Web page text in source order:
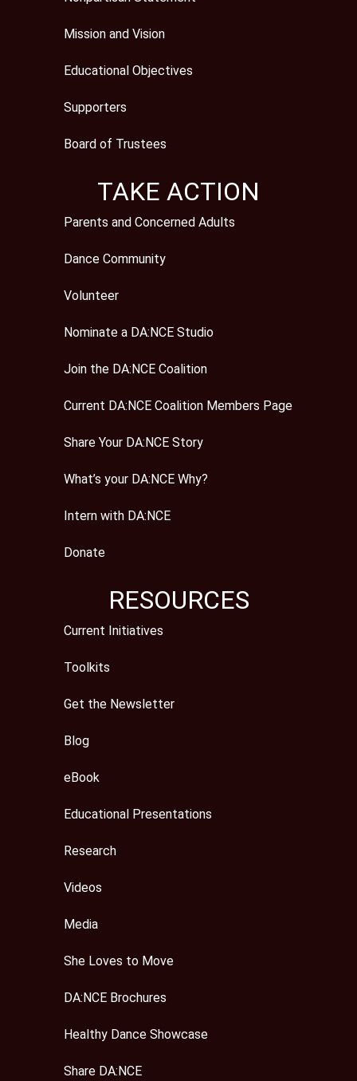
Mission and Vision
Educational Objectives
Supporters
Board of Trustees
TAKE ACTION
Parents and Concerned Adults
Dance Community
Volunteer
Nominate a DA:NCE Studio
Join the DA:NCE Coalition
Current DA:NCE Coalition Members Page
Share Your DA:NCE Story
What’s your DA:NCE Why?
Intern with DA:NCE
Donate
RESOURCES
Current Initiatives
Toolkits
Get the Newsletter
Blog
eBook
Educational Presentations
Research
Videos
Media
She Loves to Move
DA:NCE Brochures
Healthy Dance Showcase
Share DA:NCE